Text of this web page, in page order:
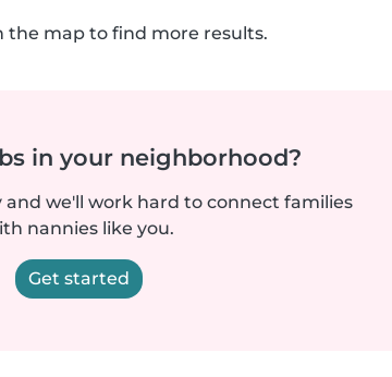
the map to find more results.
in your neighborhood?
we'll work hard to connect families
nannies like you.
Get started